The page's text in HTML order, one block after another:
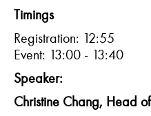
Timings
Registration: 12:55
Event: 13:00 - 13:40
Speaker:
Christine Chang, Head